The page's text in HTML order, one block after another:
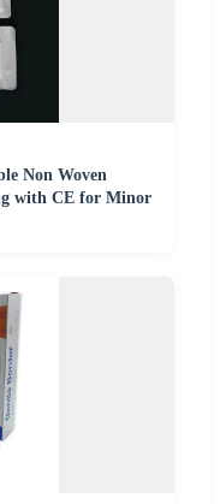
Non Woven
with CE for Minor